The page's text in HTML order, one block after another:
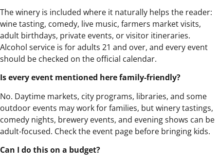
The winery is included where it naturally helps the reader:
wine tasting, comedy, live music, farmers market visits,
adult birthdays, private events, or visitor itineraries.
Alcohol service is for adults 21 and over, and every event
should be checked on the official calendar.
Is every event mentioned here family-friendly?
No. Daytime markets, city programs, libraries, and some
outdoor events may work for families, but winery tastings,
comedy nights, brewery events, and evening shows can be
adult-focused. Check the event page before bringing kids.
Can I do this on a budget?